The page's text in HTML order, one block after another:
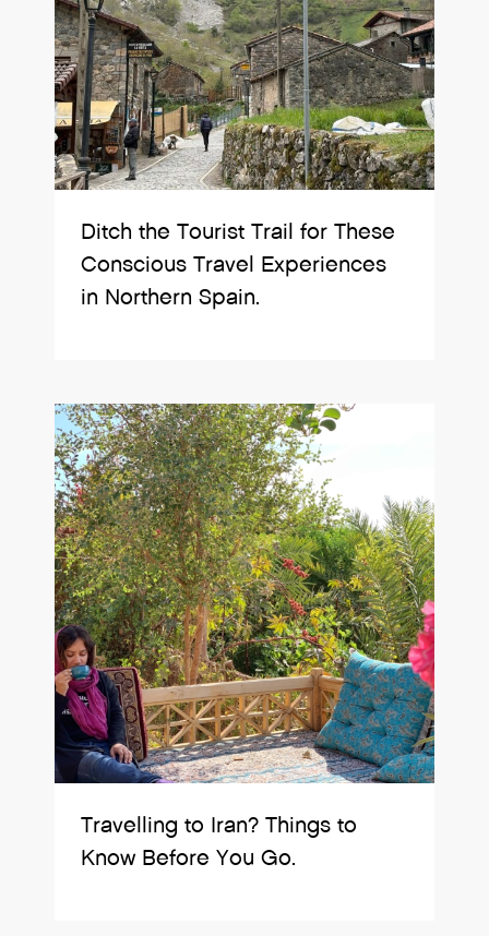
Ditch the Tourist Trail for These
Conscious Travel Experiences
in Northern Spain.
Travelling to Iran? Things to
Know Before You Go.